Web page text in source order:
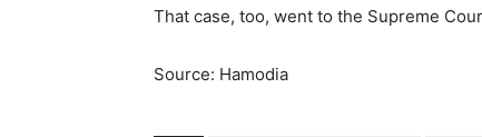
That case, too, went to the Supreme
Source: Hamodia